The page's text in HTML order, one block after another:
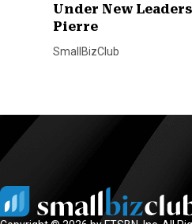
Under New
Pierre
SmallBizClub